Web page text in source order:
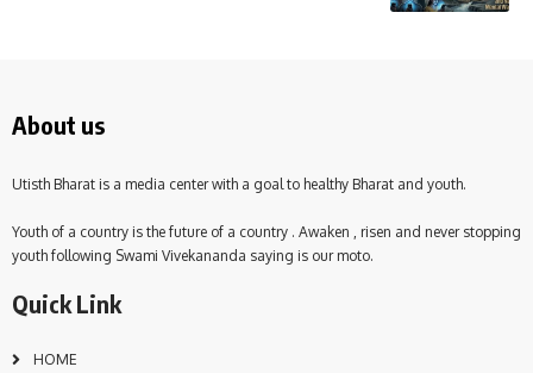
About us
Utisth Bharat is a media center with a goal to healthy Bharat and youth.
Youth of a country is the future of a country . Awaken , risen and never stopping
youth following Swami Vivekananda saying is our moto.
Quick Link
HOME